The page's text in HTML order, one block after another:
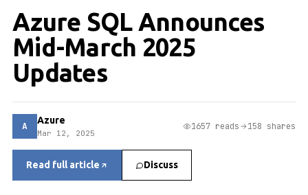
Azure SQL Announces
Mid-March 2025
Updates
A Azure
Mar 12, 2025
1657 reads 158 shares
Read full article Discuss